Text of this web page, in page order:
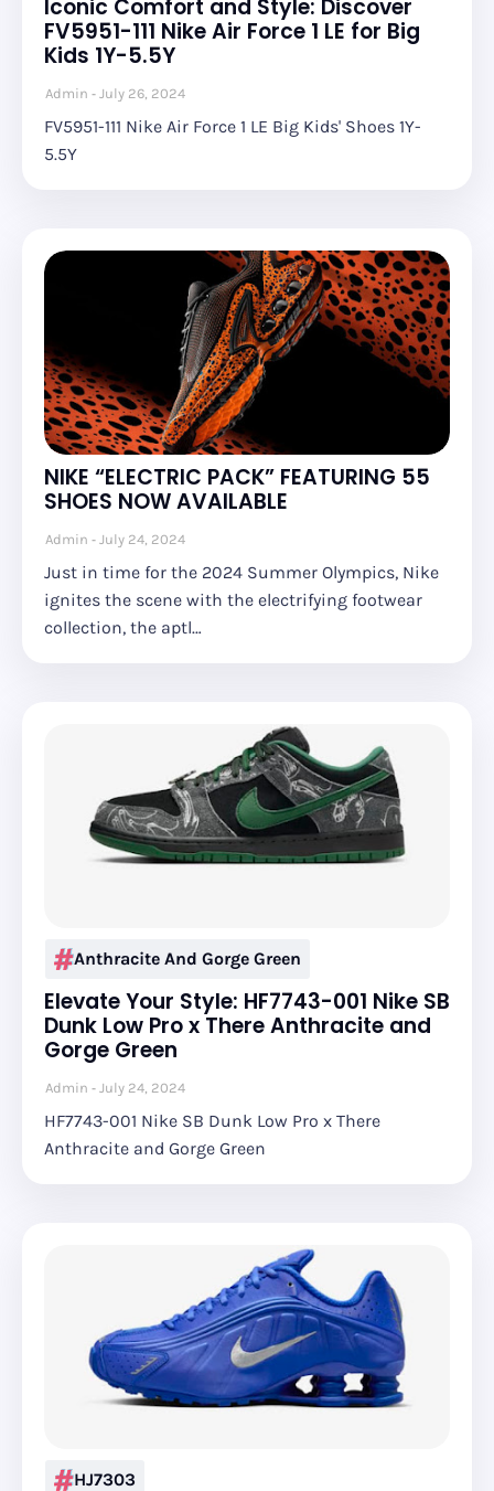
Iconic Comfort and Style: Discover
FV5951-111 Nike Air Force 1 LE for Big
Kids 1Y-5.5Y
Admin July 26, 2024
FV5951-111 Nike Air Force 1 LE Big Kids' Shoes 1Y-
5.5Y
NIKE “ELECTRIC PACK” FEATURING 55
SHOES NOW AVAILABLE
Admin July 24, 2024
Just in time for the 2024 Summer Olympics, Nike
ignites the scene with the electrifying footwear
collection, the aptl…
Anthracite And Gorge Green
Elevate Your Style: HF7743-001 Nike SB
Dunk Low Pro x There Anthracite and
Gorge Green
Admin July 24, 2024
HF7743-001 Nike SB Dunk Low Pro x There
Anthracite and Gorge Green
HJ7303